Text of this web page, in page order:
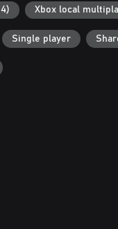
Xbox local
Single player